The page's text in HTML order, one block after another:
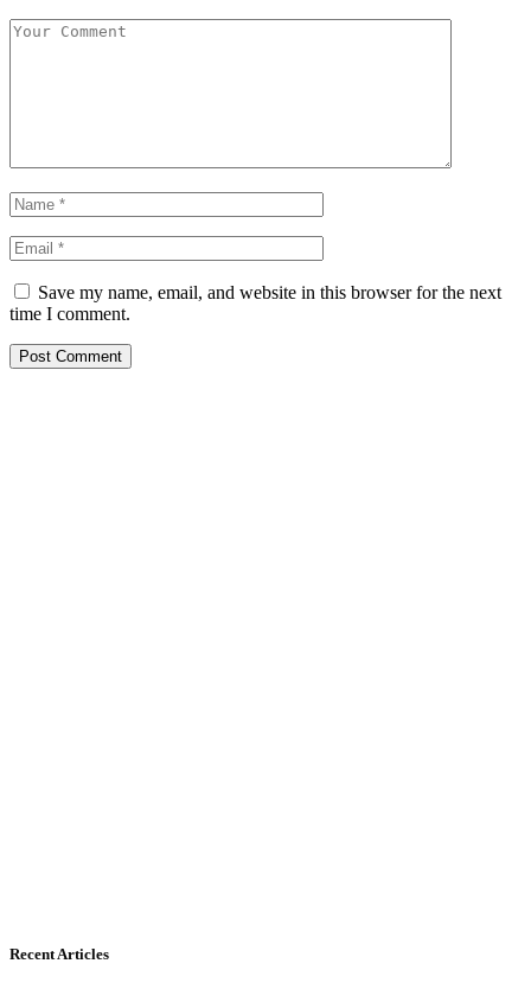
Save my name, email, and website in this browser for the next
time I comment.
Recent Articles